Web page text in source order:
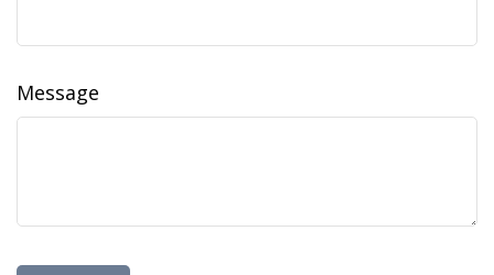
Message